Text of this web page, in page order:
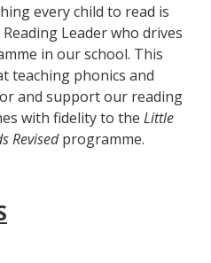
every child to read is
Leader who drives
in our school. This
teaching phonics and
and support our reading
with fidelity to the Little
Revisedprogramme.